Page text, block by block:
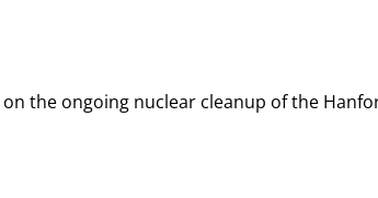
the ongoing nuclear cleanup of the